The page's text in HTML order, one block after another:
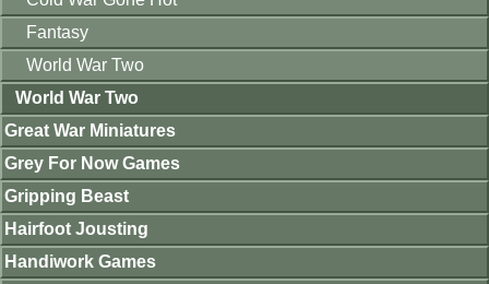
Fantasy
World War Two
World War Two
Great War Miniatures
Grey For Now Games
Gripping Beast
Hairfoot Jousting
Handiwork Games